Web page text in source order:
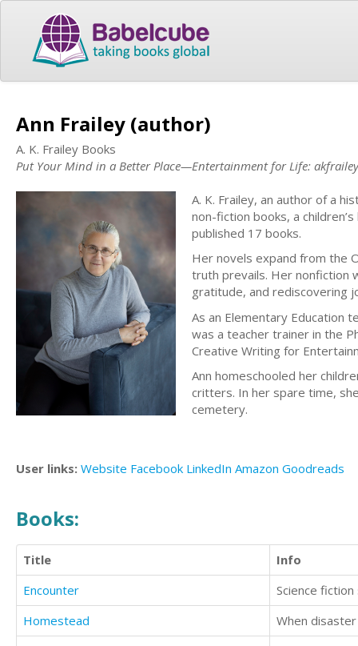
Ann Frailey (author)
A. K. Frailey Books
Put Your Mind in a Better Place—Entertainment for Life:
A. K. Frailey, an author of a
non-fiction books, a
published 17 books.
Her novels expand from the
truth prevails. Her nonfiction
gratitude, and rediscovering
As an Elementary Education
was a teacher trainer in the
Creative Writing for
Ann homeschooled her
critters. In her spare time,
cemetery.
User links: Website Facebook LinkedIn Amazon Goodreads
Books:
Title
Info
Encounter
Science
Homestead